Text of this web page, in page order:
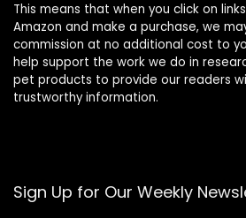
This means that when you click on
Amazon and make a purchase, we
commission at no additional cost to
help support the work we do in
pet products to provide our readers
trustworthy information.
Sign Up for Our Weekly